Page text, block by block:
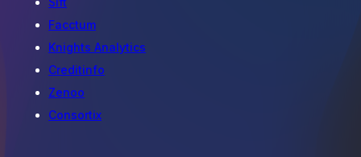
Facctum
Knights Analytics
Creditinfo
Zenoo
Consortix